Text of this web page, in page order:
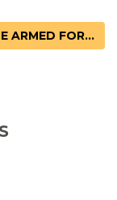
ARMED FOR...